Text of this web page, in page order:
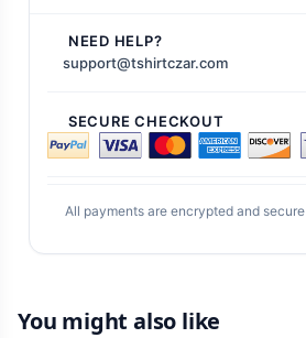
NEED HELP?
support@tshirtczar.com
SECURE CHECKOUT
All payments are encrypted and secure
You might also like